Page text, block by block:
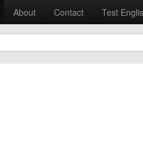
About Contact Test